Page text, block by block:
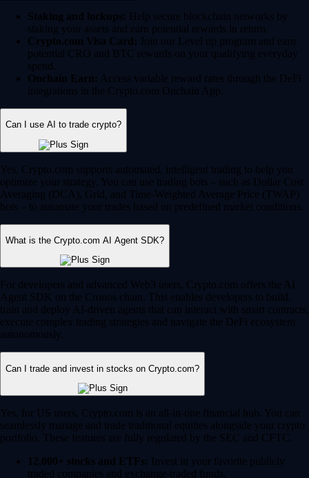
Staking and lockups: Help secure blockchain networks by
staking your assets and earn potential rewards in return.
Crypto.com Visa Card: Join our Level up program and earn
potential CRO and BTC rewards on your qualifying everyday
spend.
Onchain Earn: Access variable reward rates through the DeFi
integrations in the Crypto.com Onchain App.
Can I use AI to trade crypto?
Yes, Crypto.com supports automated, intelligent trading to help you
optimize your strategy. You can use trading bots – such as Dollar Cost
Averaging (DCA), Grid, and Time-Weighted Average Price (TWAP)
bots – to automate your trades based on predefined market conditions.
What is the Crypto.com AI Agent SDK?
For developers and advanced Web3 users, Crypto.com offers the AI
Agent SDK on the Cronos chain. This enables developers to build,
train and deploy AI-driven agents that can interact with smart contracts,
execute complex trading strategies and navigate the DeFi ecosystem
autonomously.
Can I trade and invest in stocks on Crypto.com?
Yes, for US users, Crypto.com is an all-in-one financial hub. You can
seamlessly manage and trade traditional equities alongside your crypto
portfolio. These features are fully regulated by the SEC and CFTC.
12,000+ stocks and ETFs: Invest in your favorite publicly
traded companies and exchange-traded funds.